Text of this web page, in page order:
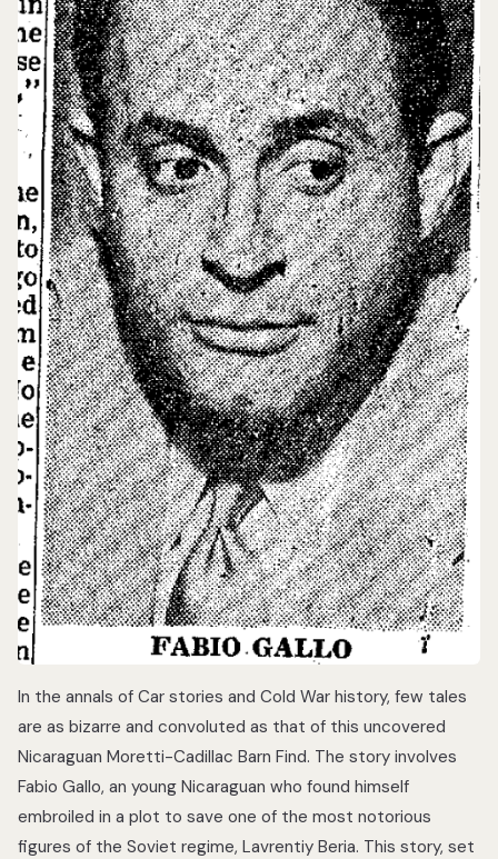
In the annals of Car stories and Cold War history, few tales
are as bizarre and convoluted as that of this uncovered
Nicaraguan Moretti-Cadillac Barn Find. The story involves
Fabio Gallo, an young Nicaraguan who found himself
embroiled in a plot to save one of the most notorious
figures of the Soviet regime, Lavrentiy Beria. This story, set